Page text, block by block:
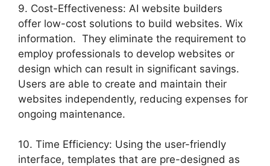
9. Cost-Effectiveness: AI website builders
offer low-cost solutions to build websites. Wix
information. They eliminate the requirement to
employ professionals to develop websites or
design which can result in significant savings.
Users are able to create and maintain their
websites independently, reducing expenses for
ongoing maintenance.
10. Time Efficiency: Using the user-friendly
interface, templates that are pre-designed as